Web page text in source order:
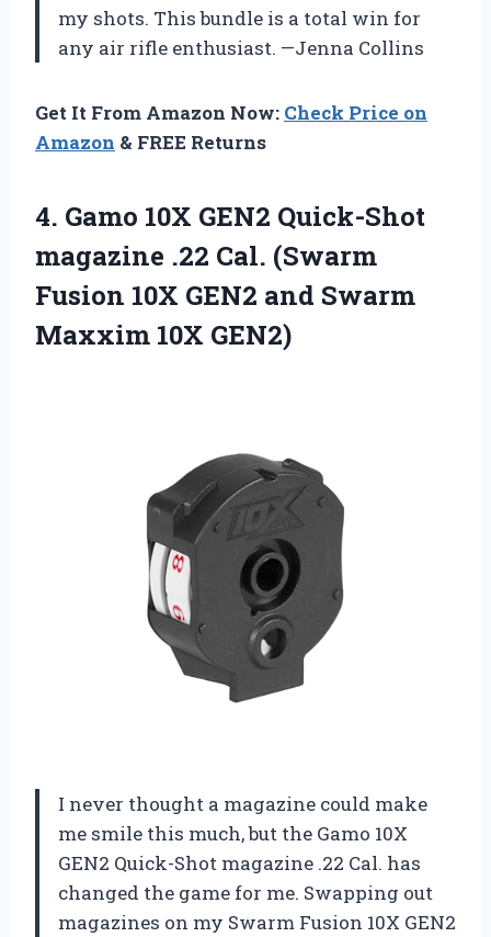
my shots. This bundle is a total win for
any air rifle enthusiast. —Jenna Collins
Get It From Amazon Now: Check Price on
Amazon & FREE Returns
4. Gamo 10X GEN2 Quick-Shot
magazine .22 Cal. (Swarm
Fusion 10X GEN2 and Swarm
Maxxim 10X GEN2)
I never thought a magazine could make
me smile this much, but the Gamo 10X
GEN2 Quick-Shot magazine .22 Cal. has
changed the game for me. Swapping out
magazines on my Swarm Fusion 10X GEN2